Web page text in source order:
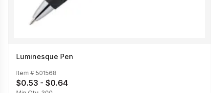
Luminesque Pen
Item # 501568
$0.53 - $0.64